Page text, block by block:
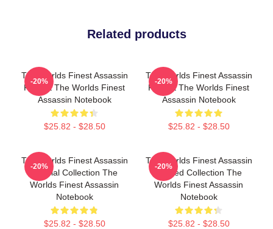
Related products
The Worlds Finest Assassin
Fan Art The Worlds Finest
Assassin Notebook
$25.82 - $28.50
-20%
The Worlds Finest Assassin
Fan Art The Worlds Finest
Assassin Notebook
$25.82 - $28.50
-20%
The Worlds Finest Assassin
Special Collection The
Worlds Finest Assassin
Notebook
$25.82 - $28.50
-20%
The Worlds Finest Assassin
Limited Collection The
Worlds Finest Assassin
Notebook
$25.82 - $28.50
-20%